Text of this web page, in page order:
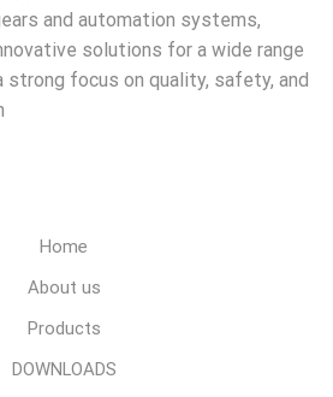
and automation systems,
solutions for a wide range
focus on quality, safety, and
Home
About us
Products
DOWNLOADS